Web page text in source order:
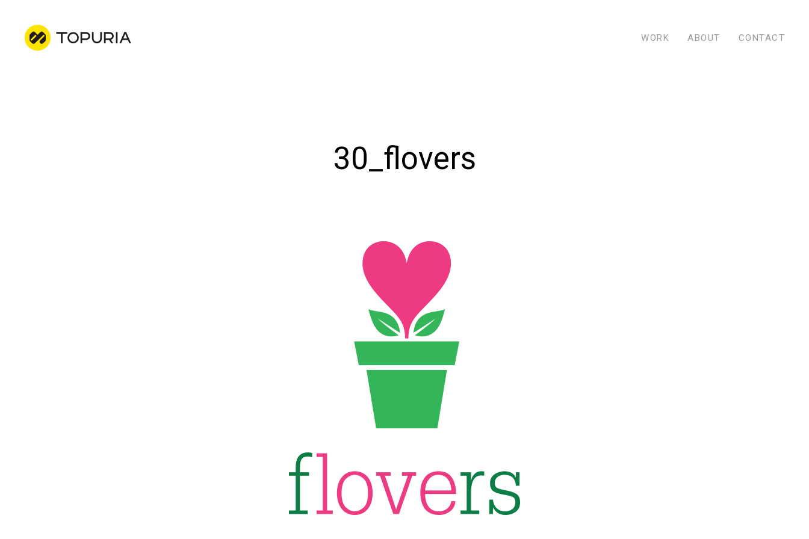
WORK ABOUT CONTACT
30_flovers